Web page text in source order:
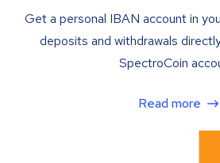
Get a personal IBAN account in
deposits and withdrawals
SpectroCoin
Read more